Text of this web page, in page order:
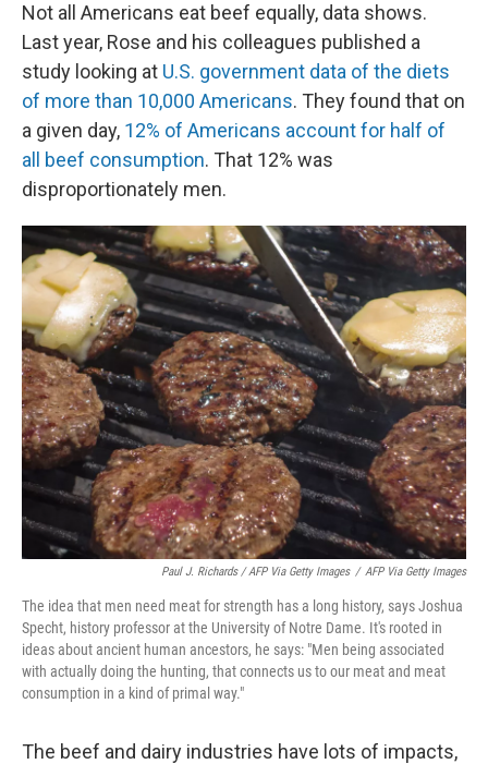
Not all Americans eat beef equally, data shows.
Last year, Rose and his colleagues published a
study looking at U.S. government data of the diets
of more than 10,000 Americans. They found that on
a given day, 12% of Americans account for half of
all beef consumption. That 12% was
disproportionately men.
Paul J. Richards / AFP Via Getty Images / AFP Via Getty Images
The idea that men need meat for strength has a long history, says Joshua
Specht, history professor at the University of Notre Dame. It's rooted in
ideas about ancient human ancestors, he says: "Men being associated
with actually doing the hunting, that connects us to our meat and meat
consumption in a kind of primal way."
The beef and dairy industries have lots of impacts,